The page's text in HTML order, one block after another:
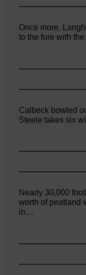
Once more,
to the fore with
Calbeck bowled
Steele takes six
Nearly 30,000
worth of peatland
in…